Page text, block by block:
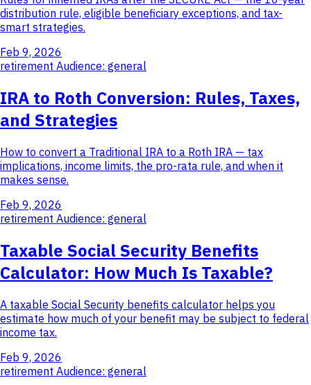
distribution rule, eligible beneficiary exceptions, and tax-
smart strategies.
Feb 9, 2026
retirement Audience: general
IRA to Roth Conversion: Rules, Taxes,
and Strategies
How to convert a Traditional IRA to a Roth IRA — tax
implications, income limits, the pro-rata rule, and when it
makes sense.
Feb 9, 2026
retirement Audience: general
Taxable Social Security Benefits
Calculator: How Much Is Taxable?
A taxable Social Security benefits calculator helps you
estimate how much of your benefit may be subject to federal
income tax.
Feb 9, 2026
retirement Audience: general